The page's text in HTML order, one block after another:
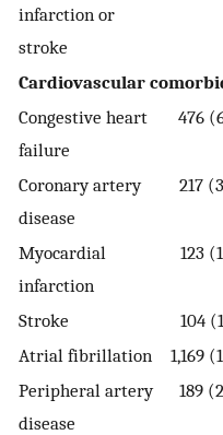
infarction or
stroke
Cardiovascular
Congestive heart
failure
476
Coronary artery
disease
217
Myocardial
infarction
123
Stroke 104
Atrial fibrillation
1,169
Peripheral artery
disease
189